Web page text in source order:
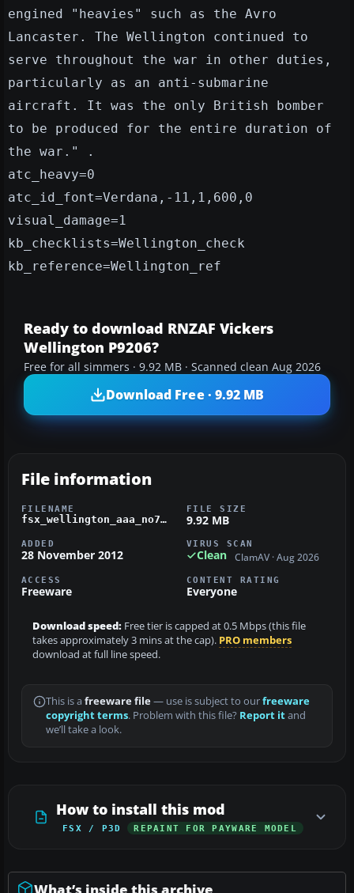
engined "heavies" such as the Avro
Lancaster. The Wellington continued to
serve throughout the war in other duties,
particularly as an anti-submarine
aircraft. It was the only British bomber
to be produced for the entire duration of
the war." .
atc_heavy=0
atc_id_font=Verdana,-11,1,600,0
visual_damage=1
kb_checklists=Wellington_check
kb_reference=Wellington_ref
Ready to download RNZAF Vickers
Wellington P9206?
Free for all simmers · 9.92 MB · Scanned clean Aug 2026
Download Free · 9.92 MB
File information
FILENAME
fsx_wellington_aaa_no75_sqn.zip
FILE SIZE
9.92 MB
ADDED
28 November 2012
VIRUS SCAN
Clean ClamAV · Aug 2026
ACCESS
Freeware
CONTENT RATING
Everyone
Download speed: Free tier is capped at 0.5 Mbps (this file
takes approximately 3 mins at the cap). PRO members
download at full line speed.
This is a freeware file— use is subject to ourfreeware
copyright terms. Problem with this file? Report itand
we’ll take a look.
How to install this mod
FSX / P3D REPAINT FOR PAYWARE MODEL
What’s inside this archive